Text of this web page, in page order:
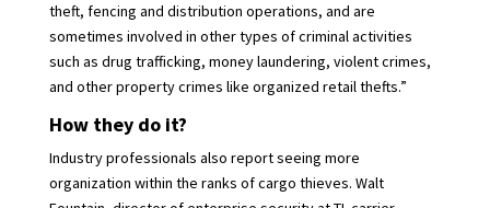
theft, fencing and distribution operations, and are
sometimes involved in other types of criminal activities
such as drug trafficking, money laundering, violent crimes,
and other property crimes like organized retail thefts.”
How they do it?
Industry professionals also report seeing more
organization within the ranks of cargo thieves. Walt